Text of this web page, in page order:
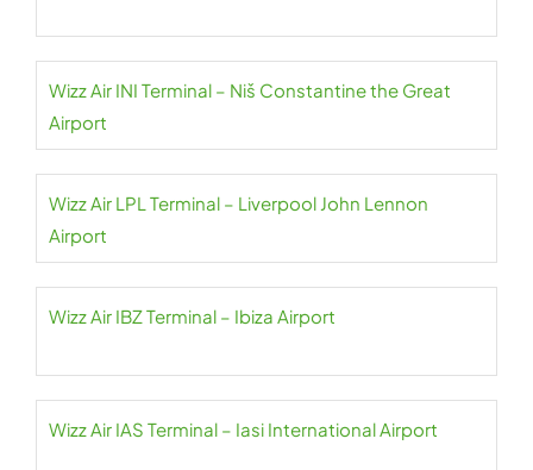
Wizz Air INI Terminal – Niš Constantine the Great
Airport
Wizz Air LPL Terminal – Liverpool John Lennon
Airport
Wizz Air IBZ Terminal – Ibiza Airport
Wizz Air IAS Terminal – Iasi International Airport